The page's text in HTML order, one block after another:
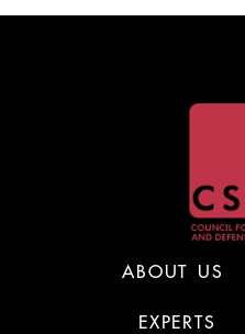
ABOUT US
EXPERTS